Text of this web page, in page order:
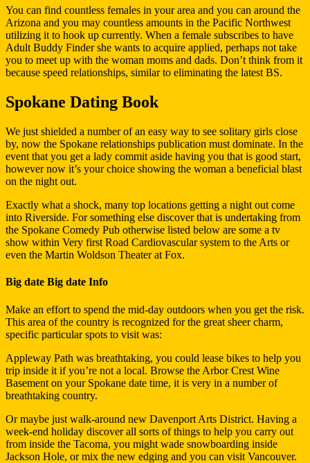
You can find countless females in your area and you can around the
Arizona and you may countless amounts in the Pacific Northwest
utilizing it to hook up currently. When a female subscribes to have
Adult Buddy Finder she wants to acquire applied, perhaps not take
you to meet up with the woman moms and dads. Don’t think from it
because speed relationships, similar to eliminating the latest BS.
Spokane Dating Book
We just shielded a number of an easy way to see solitary girls close
by, now the Spokane relationships publication must dominate. In the
event that you get a lady commit aside having you that is good start,
however now it’s your choice showing the woman a beneficial blast
on the night out.
Exactly what a shock, many top locations getting a night out come
into Riverside. For something else discover that is undertaking from
the Spokane Comedy Pub otherwise listed below are some a tv
show within Very first Road Cardiovascular system to the Arts or
even the Martin Woldson Theater at Fox.
Big date Big date Info
Make an effort to spend the mid-day outdoors when you get the risk.
This area of the country is recognized for the great sheer charm,
specific particular spots to visit was:
Appleway Path was breathtaking, you could lease bikes to help you
trip inside it if you’re not a local. Browse the Arbor Crest Wine
Basement on your Spokane date time, it is very in a number of
breathtaking country.
Or maybe just walk-around new Davenport Arts District. Having a
week-end holiday discover all sorts of things to help you carry out
from inside the Tacoma, you might wade snowboarding inside
Jackson Hole, or mix the new edging and you can visit Vancouver.